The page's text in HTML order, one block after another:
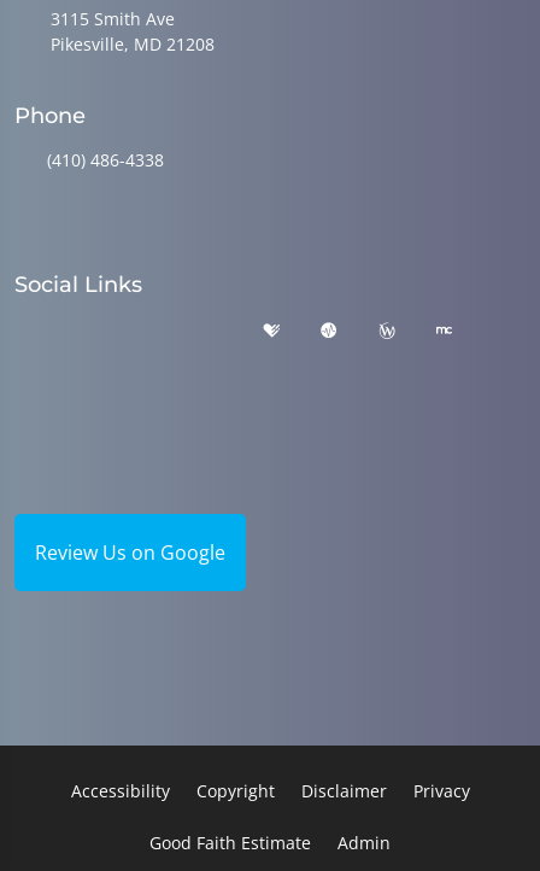
3115 Smith Ave
Pikesville, MD 21208
Phone
(410) 486-4338
Social Links
Review Us on Google
Accessibility Copyright Disclaimer Privacy
Good Faith Estimate Admin